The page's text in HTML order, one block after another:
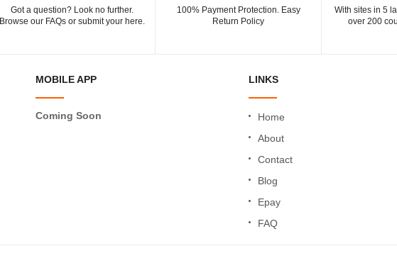
Got a question? Look no further.
Browse our FAQs or submit your here.
100% Payment Protection. Easy
Return Policy
With sites in 5
over 200
MOBILE APP
Coming Soon
LINKS
Home
About
Contact
Blog
Epay
FAQ